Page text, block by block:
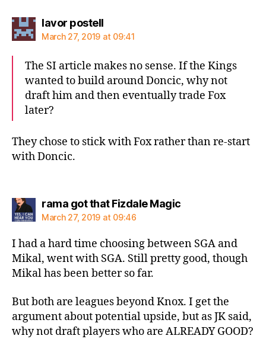
lavor postellsays:
March 27, 2019 at 09:41
The SI article makes no sense. If the Kings
wanted to build around Doncic, why not
draft him and then eventually trade Fox
later?
They chose to stick with Fox rather than re-start
with Doncic.
rama got that Fizdale Magicsays:
March 27, 2019 at 09:46
I had a hard time choosing between SGA and
Mikal, went with SGA. Still pretty good, though
Mikal has been better so far.
But both are leagues beyond Knox. I get the
argument about potential upside, but as JK said,
why not draft players who are ALREADY GOOD?